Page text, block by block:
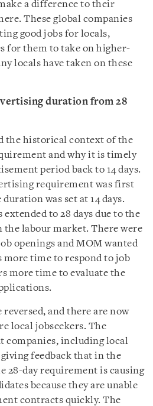
a difference to their
These global companies
good jobs for locals,
for them to take on higher-
locals have taken on these
duration from 28
the historical context of the
and why it is timely
period back to 14 days.
requirement was first
was set at 14 days.
to 28 days due to the
the labour market. There were
openings and MOM wanted
more time to respond to job
more time to evaluate the
and there are now
local jobseekers. The
companies, including local
feedback that in the
28-day requirement is causing
because they are unable
contracts quickly. The